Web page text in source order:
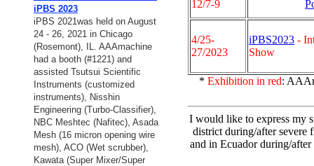
iPBS 2023
iPBS 2021was held on August
24 - 26, 2021 in Chicago
(Rosemont), IL. AAAmachine
had a booth (#1221) and
assisted Tsutsui Scientific
Instruments (customized
instruments), Nisshin
Engineering (Turbo-Classifier),
NBC Meshtec (Nafitec), Asada
Mesh (16 micron opening wire
mesh), ACO (Wet scrubber),
Kawata (Super Mixer/Super
12/7-9
4/25-
27/2023
iPBS2023 -
Show
* Exhibition in red:
I would like to express my
district during/after severe
and in Ecuador during/